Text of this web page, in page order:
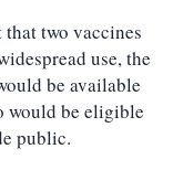
two vaccines
use, the
be available
would be eligible
public.